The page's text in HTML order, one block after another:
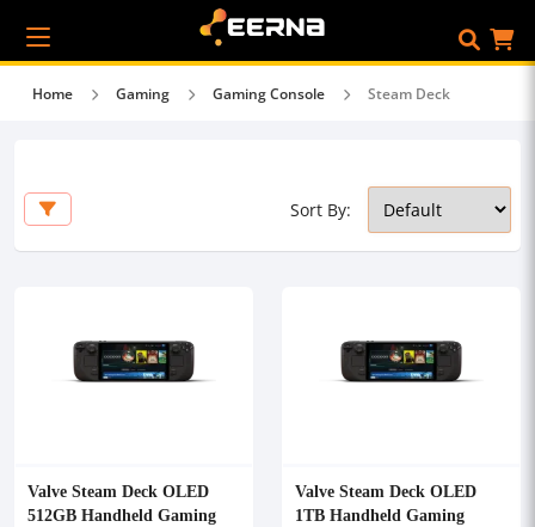
Home Gaming Gaming Console Steam Deck
Sort By:
Valve Steam Deck OLED
512GB Handheld Gaming
Valve Steam Deck OLED
1TB Handheld Gaming